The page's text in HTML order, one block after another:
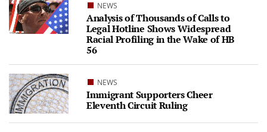
NEWS
Analysis of Thousands of Calls to
Legal Hotline Shows Widespread
Racial Profiling in the Wake of HB
56
NEWS
Immigrant Supporters Cheer
Eleventh Circuit Ruling